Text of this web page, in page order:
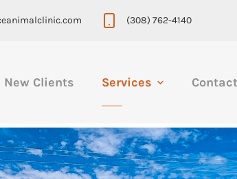
(308) 762-4140
New Clients Services Contact